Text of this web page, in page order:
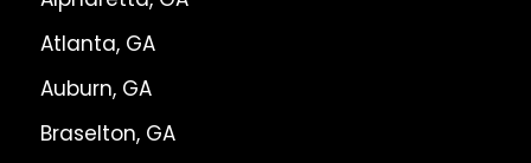
Atlanta, GA
Auburn, GA
Braselton, GA